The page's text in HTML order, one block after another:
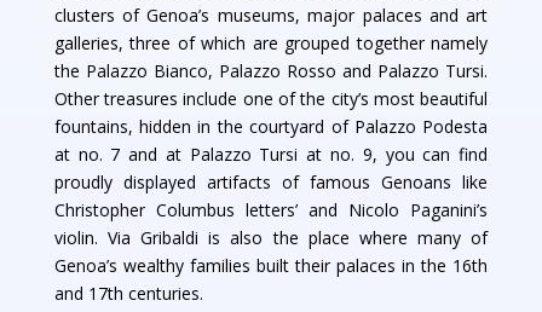
clusters of Genoa’s museums, major palaces and art
galleries, three of which are grouped together namely
the Palazzo Bianco, Palazzo Rosso and Palazzo Tursi.
Other treasures include one of the city’s most beautiful
fountains, hidden in the courtyard of Palazzo Podesta
at no. 7 and at Palazzo Tursi at no. 9, you can find
proudly displayed artifacts of famous Genoans like
Christopher Columbus letters’ and Nicolo Paganini’s
violin. Via Gribaldi is also the place where many of
Genoa’s wealthy families built their palaces in the 16th
and 17th centuries.